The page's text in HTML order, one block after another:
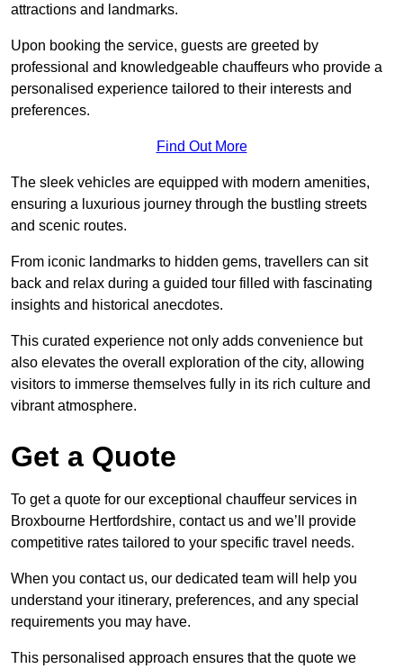
attractions and landmarks.
Upon booking the service, guests are greeted by
professional and knowledgeable chauffeurs who provide a
personalised experience tailored to their interests and
preferences.
Find Out More
The sleek vehicles are equipped with modern amenities,
ensuring a luxurious journey through the bustling streets
and scenic routes.
From iconic landmarks to hidden gems, travellers can sit
back and relax during a guided tour filled with fascinating
insights and historical anecdotes.
This curated experience not only adds convenience but
also elevates the overall exploration of the city, allowing
visitors to immerse themselves fully in its rich culture and
vibrant atmosphere.
Get a Quote
To get a quote for our exceptional chauffeur services in
Broxbourne Hertfordshire, contact us and we’ll provide
competitive rates tailored to your specific travel needs.
When you contact us, our dedicated team will help you
understand your itinerary, preferences, and any special
requirements you may have.
This personalised approach ensures that the quote we